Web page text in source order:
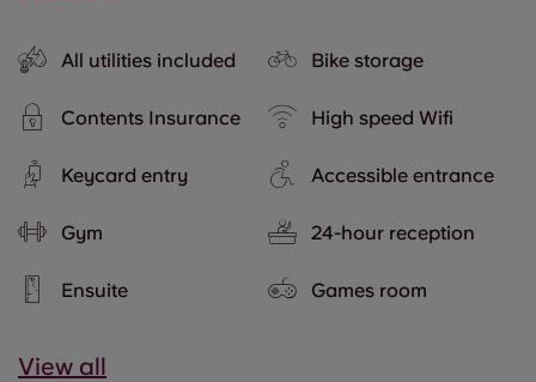
All utilities included Bike storage
Contents Insurance High speed Wifi
Keycard entry Accessible entrance
Gym 24-hour reception
Ensuite Games room
View all